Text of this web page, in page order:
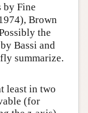
by Fine
Brown
the
Bassi and
summarize.
least in two
(for